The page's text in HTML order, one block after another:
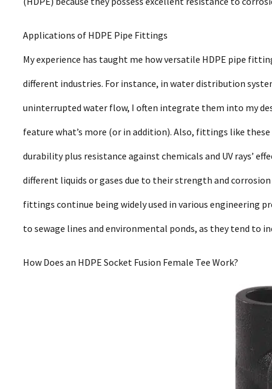
Applications of HDPE Pipe Fittings
My experience has taught me how versatile HDPE pipe
different industries. For instance, in water distribution
uninterrupted water flow, I often integrate them into my
feature what’s more (or in addition). Also, fittings like
durability plus resistance against chemicals and UV rays’
different liquids or gases due to their strength and
fittings continue being widely used in various engineering
to sewage lines and environmental ponds, as they tend to
How Does an HDPE Socket Fusion Female Tee Work?